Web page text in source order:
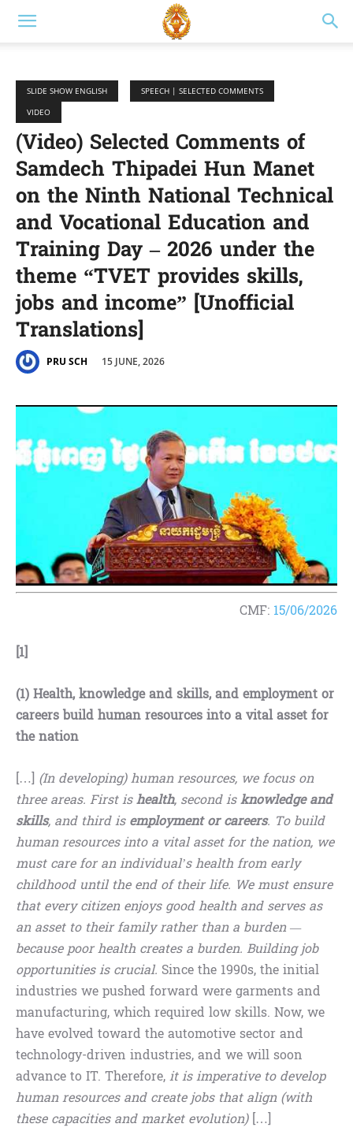
SLIDE SHOW ENGLISH
SPEECH | SELECTED COMMENTS
VIDEO
(Video) Selected Comments of
Samdech Thipadei Hun Manet
on the Ninth National Technical
and Vocational Education and
Training Day – 2026 under the
theme “TVET provides skills,
jobs and income” [Unofficial
Translations]
PRU SCH 15 JUNE, 2026
CMF: 15/06/2026
[1]
(1)Health, knowledge and skills, and employment or
careers build human resources into a vital asset for
the nation
[…] (In developing) human resources, we focus on
three areas. First ishealth, second isknowledge and
skills, and third isemployment or careers. To build
human resources into a vital asset for the nation, we
must care for an individual’s health from early
childhood until the end of their life. We must ensure
that every citizen enjoys good health and serves as
an asset to their family rather than a burden —
because poor health creates a burden. Building job
opportunities is crucial. Since the 1990s, the initial
industries we pushed forward were garments and
manufacturing, which required low skills. Now, we
have evolved toward the automotive sector and
technology-driven industries, and we will soon
advance to IT. Therefore,it is imperative to develop
human resources and create jobs that align (with
these capacities and market evolution)[…]